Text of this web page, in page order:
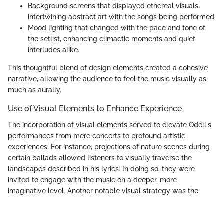
Background screens that displayed ethereal visuals,
intertwining abstract art with the songs being performed.
Mood lighting that changed with the pace and tone of
the setlist, enhancing climactic moments and quiet
interludes alike.
This thoughtful blend of design elements created a cohesive
narrative, allowing the audience to feel the music visually as
much as aurally.
Use of Visual Elements to Enhance Experience
The incorporation of visual elements served to elevate Odell's
performances from mere concerts to profound artistic
experiences. For instance, projections of nature scenes during
certain ballads allowed listeners to visually traverse the
landscapes described in his lyrics. In doing so, they were
invited to engage with the music on a deeper, more
imaginative level. Another notable visual strategy was the